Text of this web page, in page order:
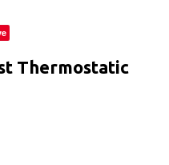
Thermostatic